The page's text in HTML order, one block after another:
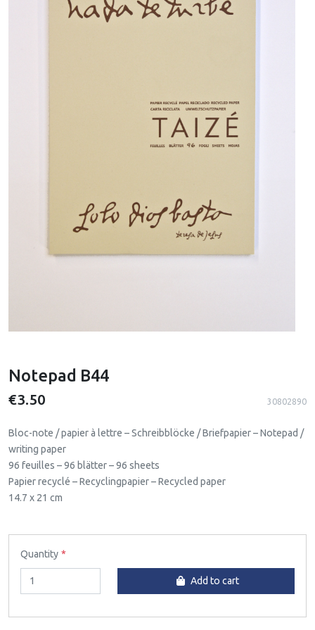
Notepad B44
€3.50 30802890
Bloc-note / papier à lettre – Schreibblöcke / Briefpapier – Notepad /
writing paper
96 feuilles – 96 blätter – 96 sheets
Papier recyclé – Recyclingpapier – Recycled paper
14.7 x 21 cm
Quantity
Add to cart